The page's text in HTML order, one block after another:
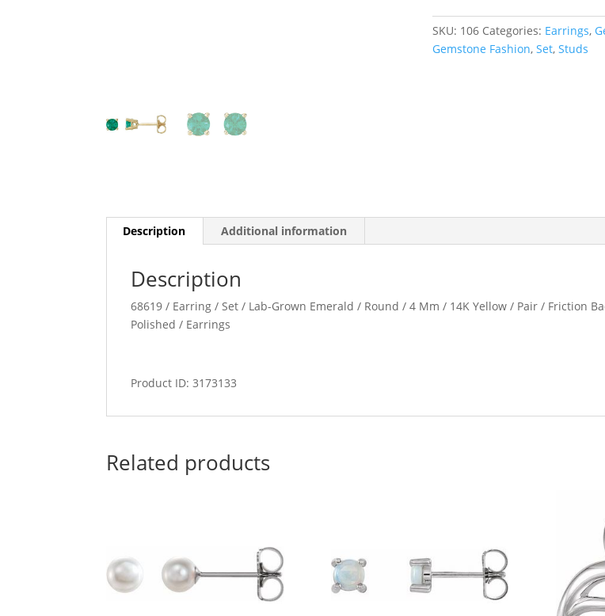
SKU: 106 Categories: Earrings,
Gemstone Fashion,Set,Studs
Description Additional information
Description
68619 / Earring / Set / Lab-Grown Emerald / Round / 4 Mm / 14K Yellow / Pair / Friction
Polished / Earrings
Product ID: 3173133
Related products